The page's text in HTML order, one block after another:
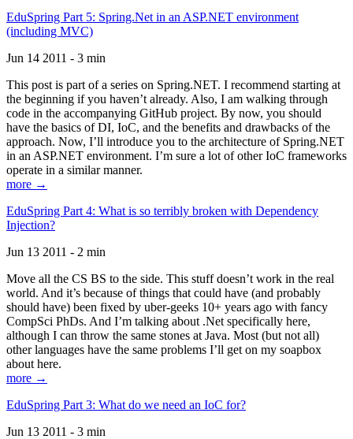
EduSpring Part 5: Spring.Net in an ASP.NET environment
(including MVC)
Jun 14 2011 - 3 min
This post is part of a series on Spring.NET. I recommend starting at
the beginning if you haven’t already. Also, I am walking through
code in the accompanying GitHub project. By now, you should
have the basics of DI, IoC, and the benefits and drawbacks of the
approach. Now, I’ll introduce you to the architecture of Spring.NET
in an ASP.NET environment. I’m sure a lot of other IoC frameworks
operate in a similar manner.
more →
EduSpring Part 4: What is so terribly broken with Dependency
Injection?
Jun 13 2011 - 2 min
Move all the CS BS to the side. This stuff doesn’t work in the real
world. And it’s because of things that could have (and probably
should have) been fixed by uber-geeks 10+ years ago with fancy
CompSci PhDs. And I’m talking about .Net specifically here,
although I can throw the same stones at Java. Most (but not all)
other languages have the same problems I’ll get on my soapbox
about here.
more →
EduSpring Part 3: What do we need an IoC for?
Jun 13 2011 - 3 min